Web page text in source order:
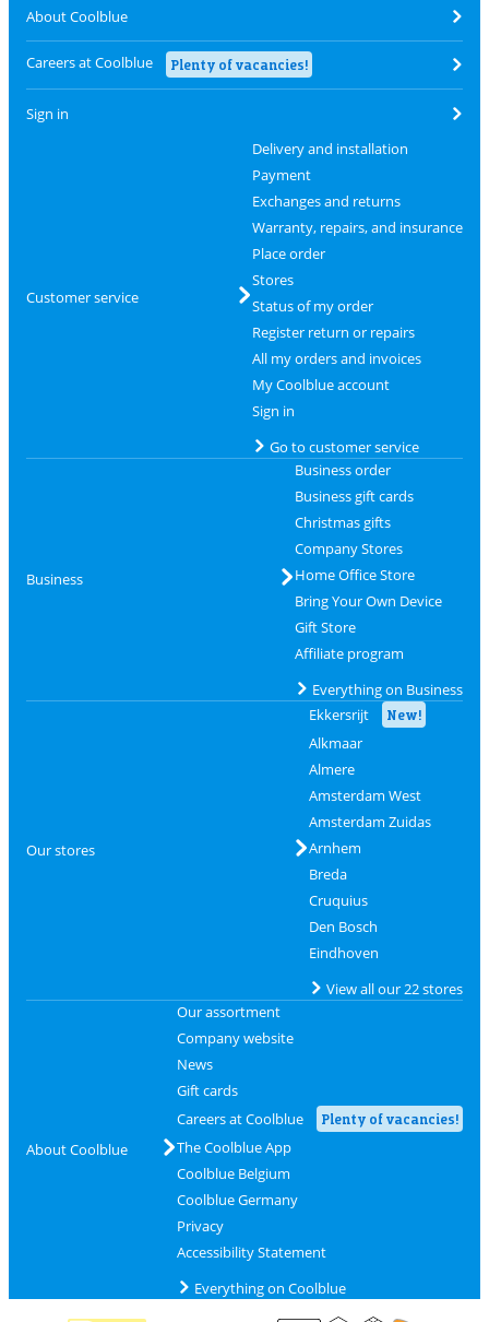
About Coolblue
Careers at Coolblue Plenty of vacancies!
Sign in
Customer service
Delivery and installation
Payment
Exchanges and returns
Warranty, repairs, and insurance
Place order
Stores
Status of my order
Register return or repairs
All my orders and invoices
My Coolblue account
Sign in
Go to customer service
Business
Business order
Business gift cards
Christmas gifts
Company Stores
Home Office Store
Bring Your Own Device
Gift Store
Affiliate program
Everything on Business
Our stores
Ekkersrijt New!
Alkmaar
Almere
Amsterdam West
Amsterdam Zuidas
Arnhem
Breda
Cruquius
Den Bosch
Eindhoven
View all our 22 stores
About Coolblue
Our assortment
Company website
News
Gift cards
Careers at Coolblue
Plenty of vacancies!
The Coolblue App
Coolblue Belgium
Coolblue Germany
Privacy
Accessibility Statement
Everything on Coolblue